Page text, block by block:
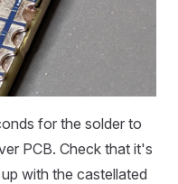
for the solder to
PCB. Check that it's
with the castellated